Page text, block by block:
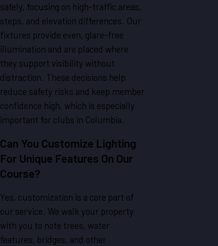
safely, focusing on high-traffic areas,
steps, and elevation differences. Our
fixtures provide even, glare-free
illumination and are placed where
they support visibility without
distraction. These decisions help
reduce safety risks and keep member
confidence high, which is especially
important for clubs in Columbia.
Can You Customize Lighting
For Unique Features On Our
Course?
Yes, customization is a core part of
our service. We walk your property
with you to note trees, water
features, bridges, and other